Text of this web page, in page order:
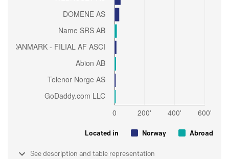
Located in Norway Abroad
See description and table representation